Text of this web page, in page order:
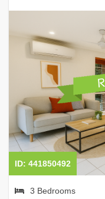
ID: 441850492
3 Bedrooms